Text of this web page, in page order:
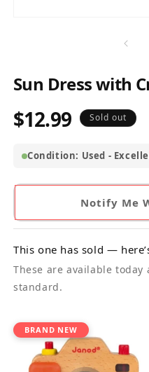
Sun Dress with
Regular
$12.99 Sold out
Condition: Used -
Notify Me
This one has sold —
These are available
standard.
BRAND NEW